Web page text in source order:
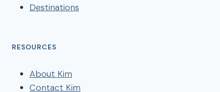
Destinations
RESOURCES
About Kim
Contact Kim